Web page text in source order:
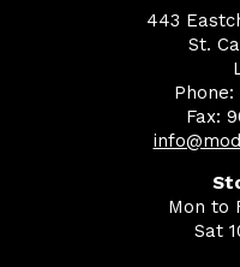
443
St.
Fax:
Mon to
Sat